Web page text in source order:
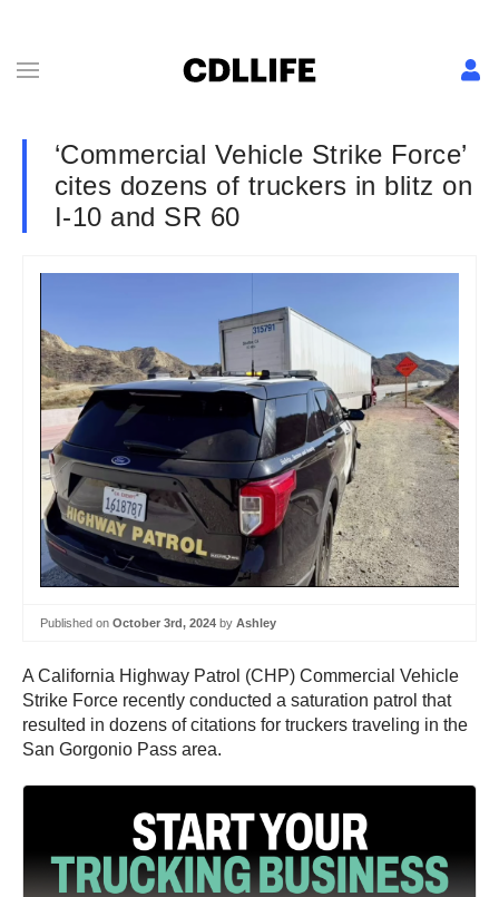
‘Commercial Vehicle Strike Force’
cites dozens of truckers in blitz on
I-10 and SR 60
Published on October 3rd, 2024 by Ashley
A California Highway Patrol (CHP) Commercial Vehicle
Strike Force recently conducted a saturation patrol that
resulted in dozens of citations for truckers traveling in the
San Gorgonio Pass area.